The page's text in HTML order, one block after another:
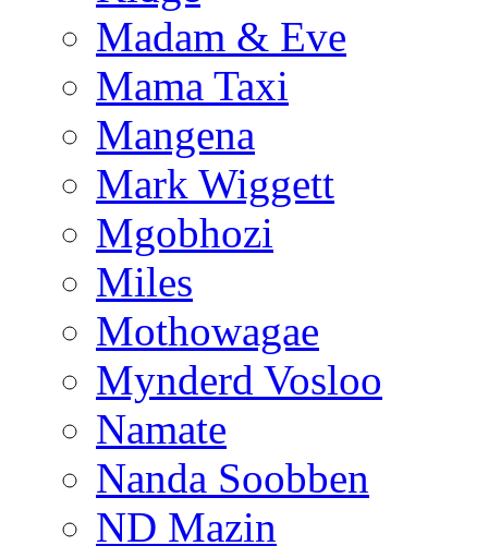
Madam & Eve
Mama Taxi
Mangena
Mark Wiggett
Mgobhozi
Miles
Mothowagae
Mynderd Vosloo
Namate
Nanda Soobben
ND Mazin